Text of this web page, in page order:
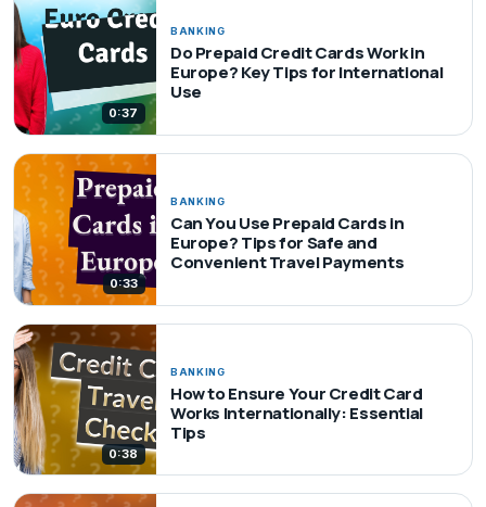
0:37
BANKING
Do Prepaid Credit Cards Work in
Europe? Key Tips for International
Use
0:33
BANKING
Can You Use Prepaid Cards in
Europe? Tips for Safe and
Convenient Travel Payments
0:38
BANKING
How to Ensure Your Credit Card
Works Internationally: Essential
Tips